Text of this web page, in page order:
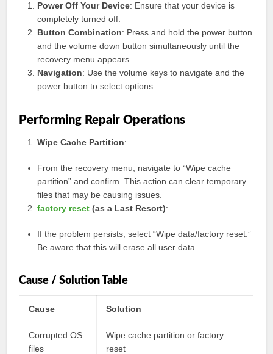
Power Off Your Device: Ensure that your device is
completely turned off.
Button Combination: Press and hold the power button
and the volume down button simultaneously until the
recovery menu appears.
Navigation: Use the volume keys to navigate and the
power button to select options.
Performing Repair Operations
Wipe Cache Partition:
From the recovery menu, navigate to “Wipe cache
partition” and confirm. This action can clear temporary
files that may be causing issues.
factory reset (as a Last Resort):
If the problem persists, select “Wipe data/factory reset.”
Be aware that this will erase all user data.
Cause / Solution Table
Cause Solution
Corrupted OS
files
Wipe cache partition or factory
reset